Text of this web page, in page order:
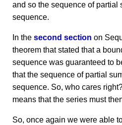
and so the sequence of partial
sequence.
In the second section on
theorem that stated that a
sequence was guaranteed to
that the sequence of partial
sequence. So, who cares
means that the series must
So, once again we were able